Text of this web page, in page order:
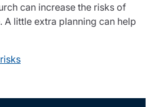
can increase the risks of
A little extra planning can help